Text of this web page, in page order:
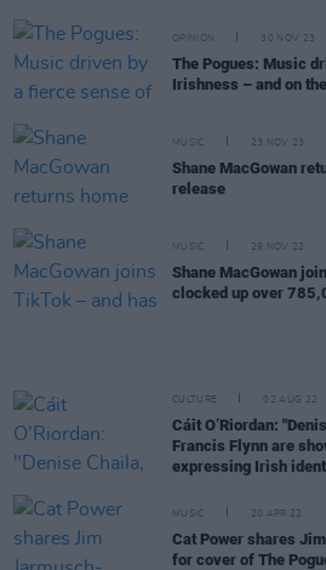
OPINION 30 NOV 23
The Pogues: Music
Irishness – and on
MUSIC 23 NOV 23
Shane MacGowan
release
MUSIC 29 NOV 22
Shane MacGowan
clocked up over
CULTURE 02 AUG 22
Cáit O’Riordan:
Francis Flynn are
expressing Irish
MUSIC 20 APR 22
Cat Power shares
for cover of The